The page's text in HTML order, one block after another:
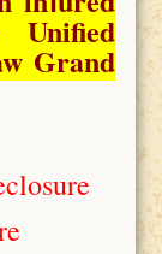
Unified
Grand